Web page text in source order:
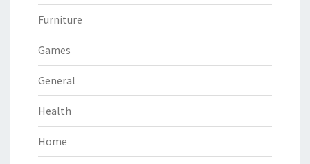
Furniture
Games
General
Health
Home